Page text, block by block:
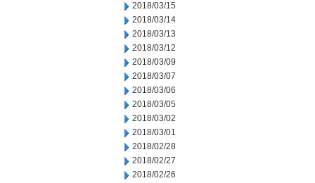
2018/03/15
2018/03/14
2018/03/13
2018/03/12
2018/03/09
2018/03/07
2018/03/06
2018/03/05
2018/03/02
2018/03/01
2018/02/28
2018/02/27
2018/02/26